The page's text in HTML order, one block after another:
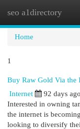
seo a1directory
Home
1
Buy Raw Gold Via the
Internet 92 days ago
Interested in owning
the internet is
looking to diversify